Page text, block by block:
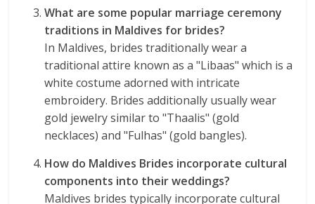
What are some popular marriage ceremony
traditions in Maldives for brides?
In Maldives, brides traditionally wear a
traditional attire known as a "Libaas" which is a
white costume adorned with intricate
embroidery. Brides additionally usually wear
gold jewelry similar to "Thaalis" (gold
necklaces) and "Fulhas" (gold bangles).
How do Maldives Brides incorporate cultural
components into their weddings?
Maldives brides typically incorporate cultural